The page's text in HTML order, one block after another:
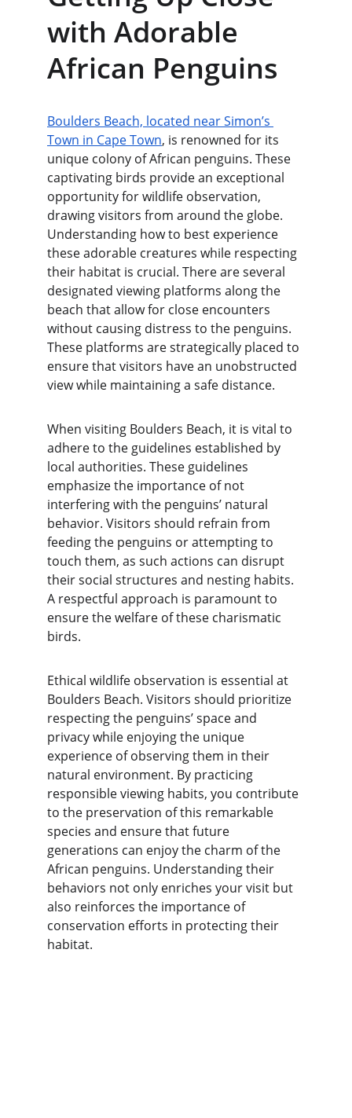
with Adorable
African Penguins
Boulders Beach, located near Simon’s
Town in Cape Town, is renowned for its
unique colony of African penguins. These
captivating birds provide an exceptional
opportunity for wildlife observation,
drawing visitors from around the globe.
Understanding how to best experience
these adorable creatures while respecting
their habitat is crucial. There are several
designated viewing platforms along the
beach that allow for close encounters
without causing distress to the penguins.
These platforms are strategically placed to
ensure that visitors have an unobstructed
view while maintaining a safe distance.
When visiting Boulders Beach, it is vital to
adhere to the guidelines established by
local authorities. These guidelines
emphasize the importance of not
interfering with the penguins’ natural
behavior. Visitors should refrain from
feeding the penguins or attempting to
touch them, as such actions can disrupt
their social structures and nesting habits.
A respectful approach is paramount to
ensure the welfare of these charismatic
birds.
Ethical wildlife observation is essential at
Boulders Beach. Visitors should prioritize
respecting the penguins’ space and
privacy while enjoying the unique
experience of observing them in their
natural environment. By practicing
responsible viewing habits, you contribute
to the preservation of this remarkable
species and ensure that future
generations can enjoy the charm of the
African penguins. Understanding their
behaviors not only enriches your visit but
also reinforces the importance of
conservation efforts in protecting their
habitat.